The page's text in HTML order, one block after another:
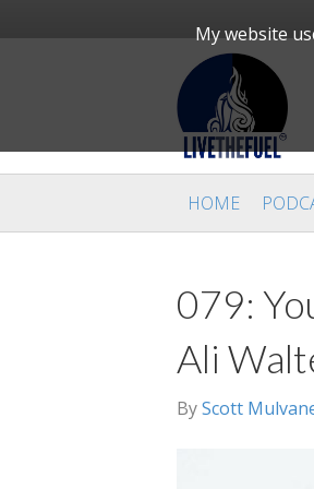
My website
HOME
079:
Ali
ByScott